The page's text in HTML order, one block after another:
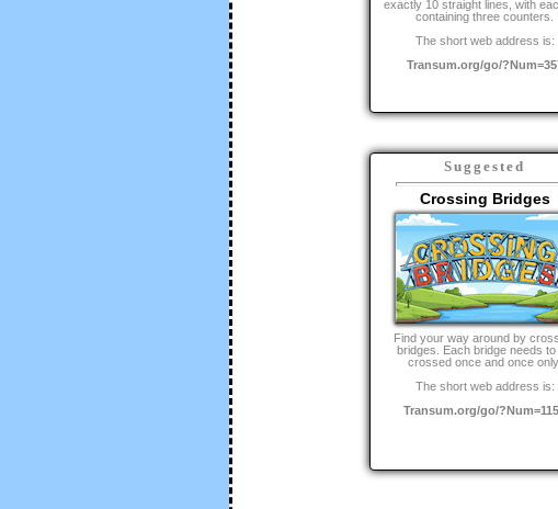
exactly 10 straight lines, with
containing three counters.
The short web address is:
Transum.org/go/
Suggested
Crossing Bridges
Find your way around by
bridges. Each bridge needs to
crossed once and once only.
The short web address is:
Transum.org/go/